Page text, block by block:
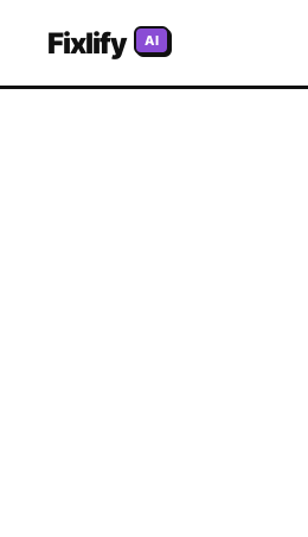
Fixlify AI
Jobber Pricing